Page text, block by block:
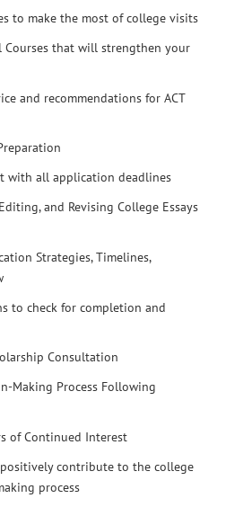
to make the most of college visits
Courses that will strengthen your
and recommendations for ACT
with all application deadlines
and Revising College Essays
Strategies, Timelines,
to check for completion and
Consultation
Making Process Following
of Continued Interest
contribute to the college
process